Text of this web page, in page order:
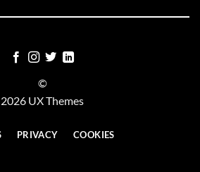
©
2026 UX Themes
PRIVACY COOKIES